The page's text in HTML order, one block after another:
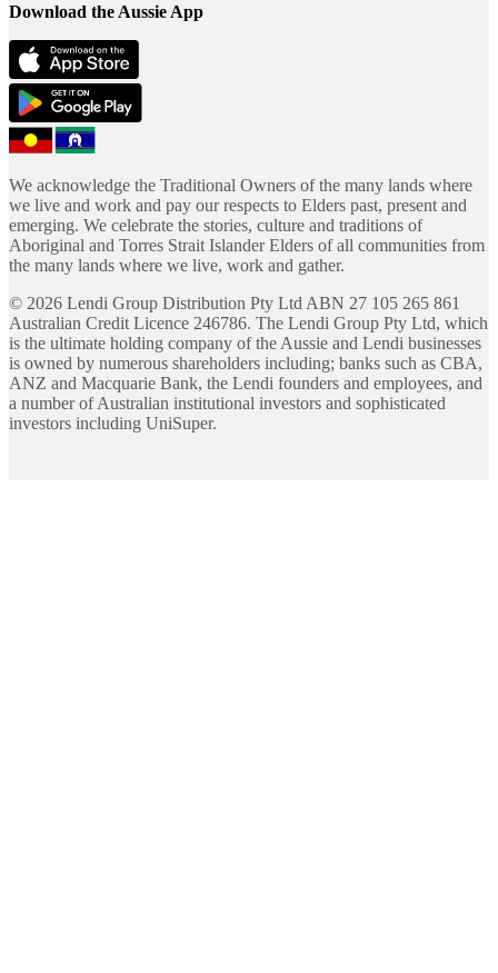
Download the Aussie App
We acknowledge the Traditional Owners of the many lands where
we live and work and pay our respects to Elders past, present and
emerging. We celebrate the stories, culture and traditions of
Aboriginal and Torres Strait Islander Elders of all communities from
the many lands where we live, work and gather.
© 2026 Lendi Group Distribution Pty Ltd ABN 27 105 265 861
Australian Credit Licence 246786. The Lendi Group Pty Ltd, which
is the ultimate holding company of the Aussie and Lendi businesses
is owned by numerous shareholders including; banks such as CBA,
ANZ and Macquarie Bank, the Lendi founders and employees, and
a number of Australian institutional investors and sophisticated
investors including UniSuper.